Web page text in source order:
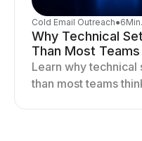
Cold Email Outreach●6Min.
Why Technical
Than Most
Learn why technical
than most teams